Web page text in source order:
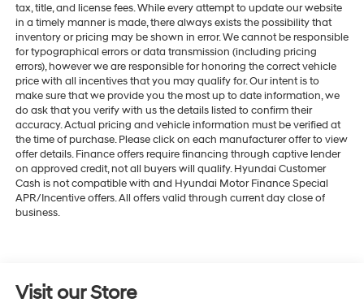
tax, title, and license fees. While every attempt to update our website
in a timely manner is made, there always exists the possibility that
inventory or pricing may be shown in error. We cannot be responsible
for typographical errors or data transmission (including pricing
errors), however we are responsible for honoring the correct vehicle
price with all incentives that you may qualify for. Our intent is to
make sure that we provide you the most up to date information, we
do ask that you verify with us the details listed to confirm their
accuracy. Actual pricing and vehicle information must be verified at
the time of purchase. Please click on each manufacturer offer to view
offer details. Finance offers require financing through captive lender
on approved credit, not all buyers will qualify. Hyundai Customer
Cash is not compatible with and Hyundai Motor Finance Special
APR/Incentive offers. All offers valid through current day close of
business.
Visit our Store